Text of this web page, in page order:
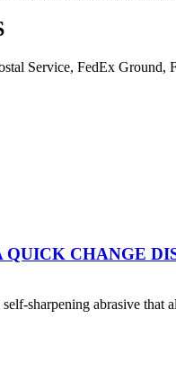
Service, FedEx
CHANGE
sharpening abrasive that